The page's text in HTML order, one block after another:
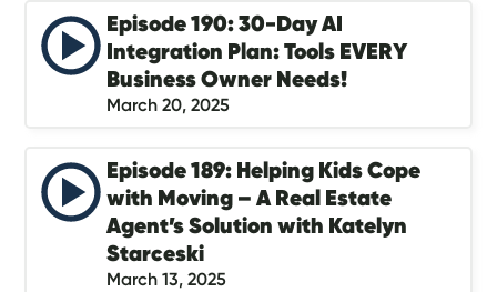
Episode 190: 30-Day AI
Integration Plan: Tools EVERY
Business Owner Needs!
March 20, 2025
Episode 189: Helping Kids Cope
with Moving – A Real Estate
Agent’s Solution with Katelyn
Starceski
March 13, 2025